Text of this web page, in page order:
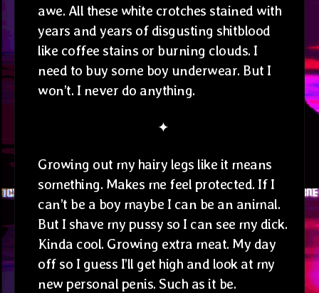
awe. All these white crotches stained with
years and years of disgusting shitblood
like coffee stains or burning clouds. I
need to buy some boy underwear. But I
won’t. I never do anything.
✦
Growing out my hairy legs like it means
something. Makes me feel protected. If I
can’t be a boy maybe I can be an animal.
But I shave my pussy so I can see my dick.
Kinda cool. Growing extra meat. My day
off so I guess I’ll get high and look at my
new personal penis. Such as it be.